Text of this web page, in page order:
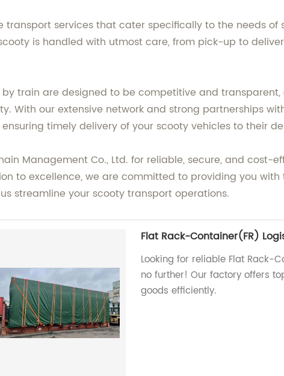
transport services that cater specifically to the needs
is handled with utmost care, from pick-up to
train are designed to be competitive and
With our extensive network and strong partnerships
timely delivery of your scooty vehicles to their
Management Co., Ltd. for reliable, secure, and cost-
to excellence, we are committed to providing you
streamline your scooty transport operations.
Flat Rack-Container(FR)
Looking for reliable Flat Rack-
no further! Our factory offers
goods efficiently.